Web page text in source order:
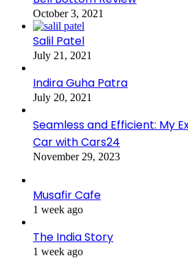
October 3, 2021
Salil Patel
July 21, 2021
Indira Guha Patra
July 20, 2021
Seamless and Efficient: My
Car with Cars24
November 29, 2023
Musafir Cafe
1 week ago
The India Story
1 week ago